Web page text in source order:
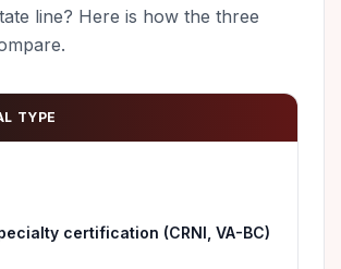
line? Here is how the three
TYPE
certification (CRNI, VA-BC)